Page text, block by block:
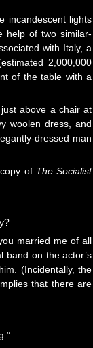
incandescent lights
help of two similar-
with Italy, a
2,000,000
of the table with a
above a chair at
woolen dress, and
dressed man
of The Socialist
married me of all
band on the actor’s
(Incidentally, the
that there are